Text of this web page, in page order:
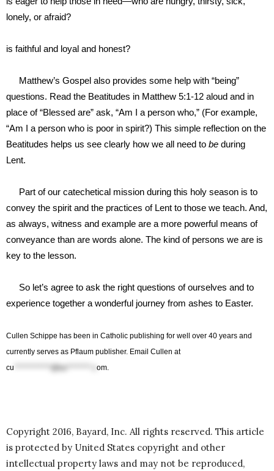
lonely, or afraid?
is faithful and loyal and honest?
Matthew’s Gospel also provides some help with “being”
questions. Read the Beatitudes in Matthew 5:1-12 aloud and in
place of “Blessed are” ask, “Am I a person who,” (For example,
“Am I a person who is poor in spirit?) This simple reflection on the
Beatitudes helps us see clearly how we all need to be during
Lent.
Part of our catechetical mission during this holy season is to
convey the spirit and the practices of Lent to those we teach. And,
as always, witness and example are a more powerful means of
conveyance than are words alone. The kind of persons we are is
key to the lesson.
So let’s agree to ask the right questions of ourselves and to
experience together a wonderful journey from ashes to Easter.
Cullen Schippe has been in Catholic publishing for well over 40 years and
currently serves as Pflaum publisher. Email Cullen at
cu
om
Copyright 2016, Bayard, Inc. All rights reserved. This article
is protected by United States copyright and other
intellectual property laws and may not be reproduced,